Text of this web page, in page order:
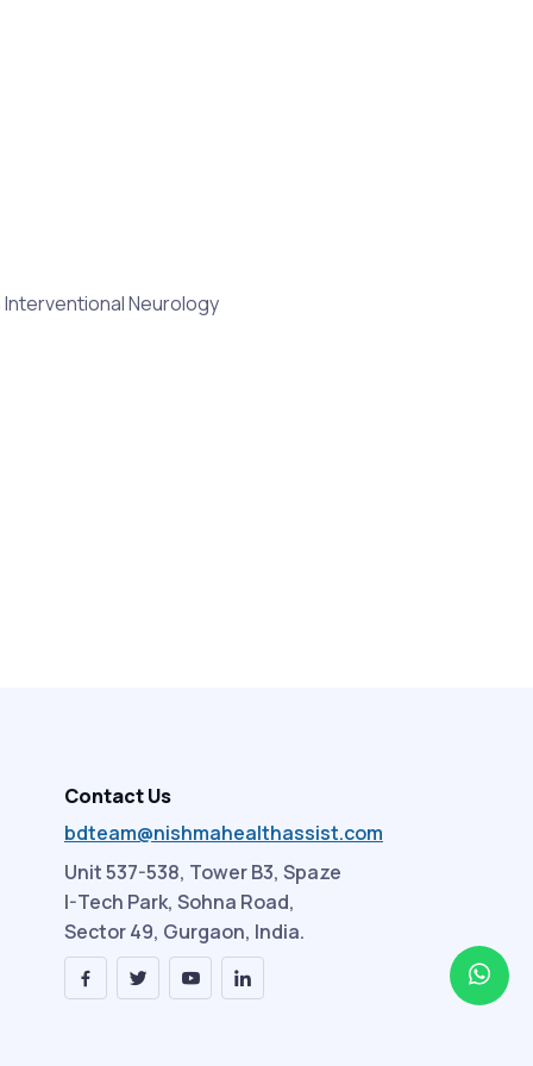
Interventional Neurology
Contact Us
bdteam@nishmahealthassist.com
Unit 537-538, Tower B3, Spaze
I-Tech Park, Sohna Road,
Sector 49, Gurgaon, India.